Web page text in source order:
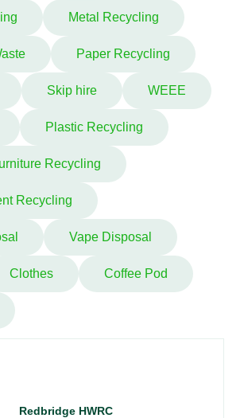
Metal Recycling
Paper Recycling
Skip hire WEEE
Plastic Recycling
Recycling
Recycling
Vape Disposal
Clothes Coffee Pod
Redbridge HWRC